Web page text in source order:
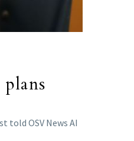
OSV News AI